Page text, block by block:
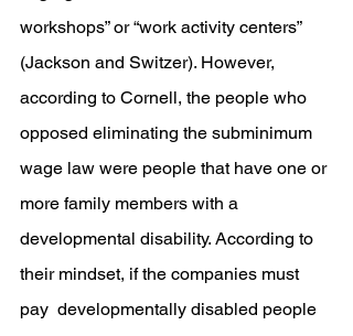
workshops” or “work activity centers”
(Jackson and Switzer). However,
according to Cornell, the people who
opposed eliminating the subminimum
wage law were people that have one or
more family members with a
developmental disability. According to
their mindset, if the companies must
pay  developmentally disabled people